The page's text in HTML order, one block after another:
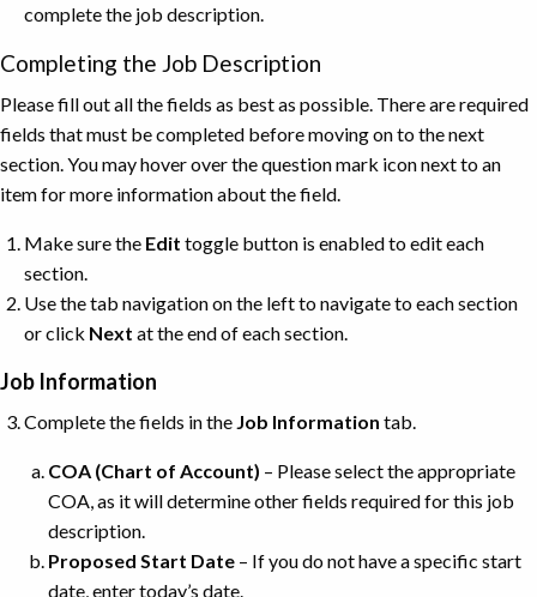
complete the job description.
Completing the Job Description
Please fill out all the fields as best as possible. There are required
fields that must be completed before moving on to the next
section. You may hover over the question mark icon next to an
item for more information about the field.
Make sure the Edit toggle button is enabled to edit each
section.
Use the tab navigation on the left to navigate to each section
or click Next at the end of each section.
Job Information
Complete the fields in the Job Information tab.
COA (Chart of Account) – Please select the appropriate
COA, as it will determine other fields required for this job
description.
Proposed Start Date – If you do not have a specific start
date, enter today’s date.